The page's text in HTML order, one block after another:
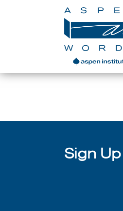
Sign